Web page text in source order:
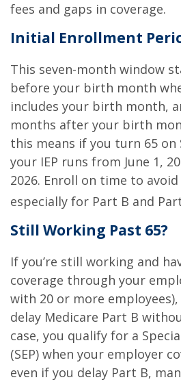
fees and gaps in coverage.
Initial Enrollment
This seven-month window
before your birth month
includes your birth month,
months after your birth
this means if you turn 65 on
your IEP runs from June 1,
2026. Enroll on time to
especially for Part B and
Still Working Past 65?
If you’re still working and
coverage through your
with 20 or more
delay Medicare Part B
case, you qualify for a
(SEP) when your employer
even if you delay Part B,